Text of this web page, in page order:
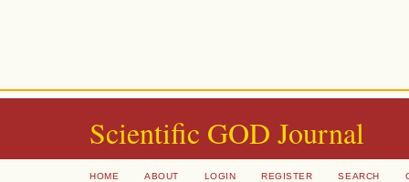
Scientific GOD Journal
HOME ABOUT LOGIN REGISTER SEARCH